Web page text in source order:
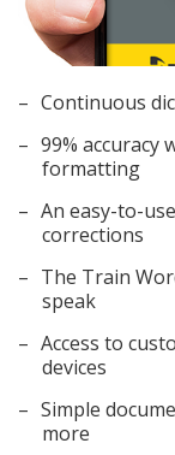
Continuous
99% accuracy
formatting
An easy-to-
corrections
The Train
speak
Access to
devices
Simple
more